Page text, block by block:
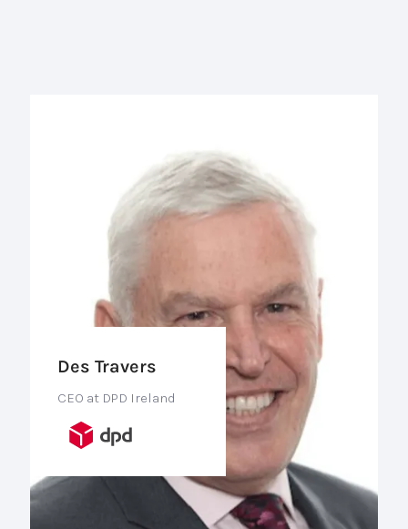
Des Travers
CEO at DPD Ireland